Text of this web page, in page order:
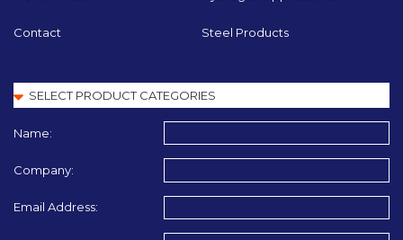
Contact Steel Products
Name:
Company:
Email Address: